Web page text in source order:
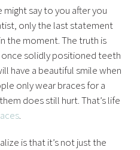
say to you after you
only the last statement
the moment. The truth is
once solidly positioned teeth
have a beautiful smile when
only wear braces for a
does still hurt. That’s life
.
is that it’s not just the